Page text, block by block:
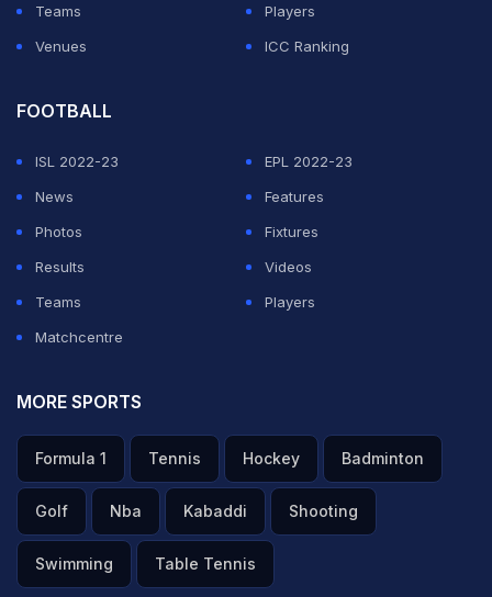
Teams
Players
Venues
ICC Ranking
FOOTBALL
ISL 2022-23
EPL 2022-23
News
Features
Photos
Fixtures
Results
Videos
Teams
Players
Matchcentre
MORE SPORTS
Formula 1 Tennis Hockey Badminton
Golf Nba Kabaddi Shooting
Swimming Table Tennis